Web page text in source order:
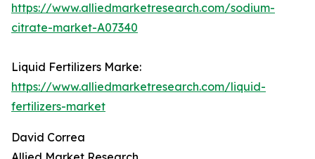
https://www.alliedmarketresearch.com/sodium-
citrate-market-A07340
Liquid Fertilizers Marke:
https://www.alliedmarketresearch.com/liquid-
fertilizers-market
David Correa